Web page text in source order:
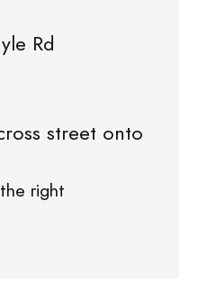
Rd
street onto
right